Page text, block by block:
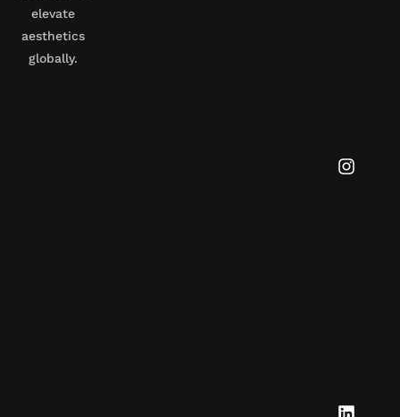
elevate
aesthetics
globally.